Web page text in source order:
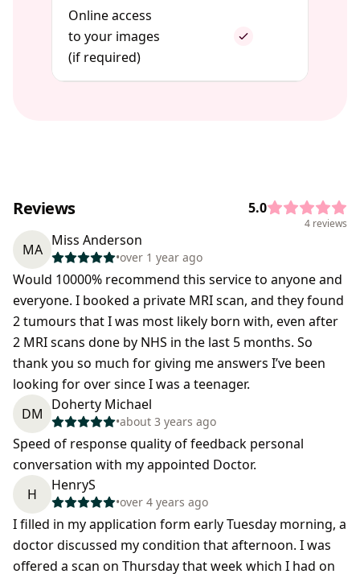
Online access
to your images
(if required)
Reviews 5.0
4 reviews
MA
Miss Anderson
•over 1 year ago
Would 10000% recommend this service to anyone and
everyone. I booked a private MRI scan, and they found
2 tumours that I was most likely born with, even after
2 MRI scans done by NHS in the last 5 months. So
thank you so much for giving me answers I’ve been
looking for over since I was a teenager.
DM
Doherty Michael
•about 3 years ago
Speed of response quality of feedback personal
conversation with my appointed Doctor.
H
HenryS
•over 4 years ago
I filled in my application form early Tuesday morning, a
doctor discussed my condition that afternoon. I was
offered a scan on Thursday that week which I had on